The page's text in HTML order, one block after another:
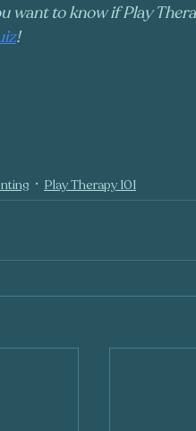
want to know if Play
!
Play Therapy 101